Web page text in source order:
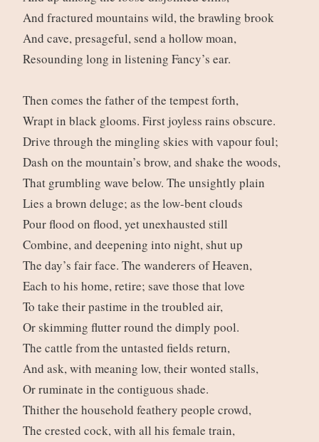
And fractured mountains wild, the brawling brook
And cave, presageful, send a hollow moan,
Resounding long in listening Fancy’s ear.
Then comes the father of the tempest forth,
Wrapt in black glooms. First joyless rains obscure.
Drive through the mingling skies with vapour foul;
Dash on the mountain’s brow, and shake the woods,
That grumbling wave below. The unsightly plain
Lies a brown deluge; as the low-bent clouds
Pour flood on flood, yet unexhausted still
Combine, and deepening into night, shut up
The day’s fair face. The wanderers of Heaven,
Each to his home, retire; save those that love
To take their pastime in the troubled air,
Or skimming flutter round the dimply pool.
The cattle from the untasted fields return,
And ask, with meaning low, their wonted stalls,
Or ruminate in the contiguous shade.
Thither the household feathery people crowd,
The crested cock, with all his female train,